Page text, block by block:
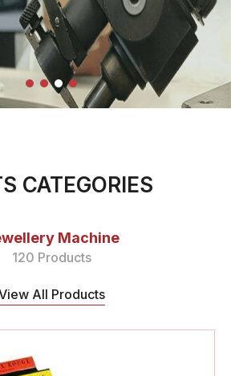
CATEGORIES
Machine
120 Products
All Products